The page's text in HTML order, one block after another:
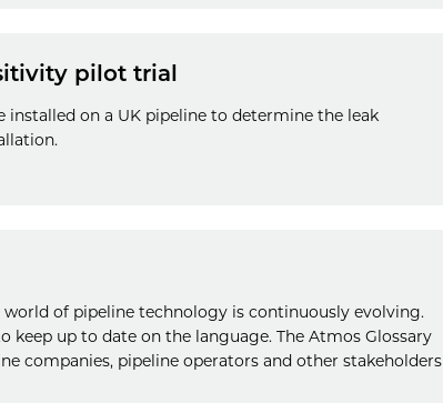
pilot trial
installed on a UK pipeline to determine the leak
of pipeline technology is continuously evolving.
up to date on the language. The Atmos Glossary
companies, pipeline operators and other stakeholders